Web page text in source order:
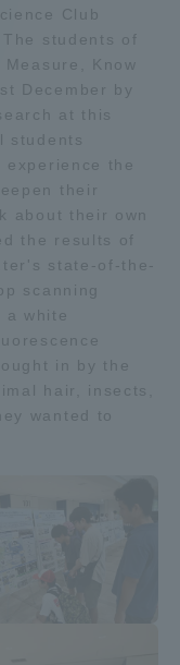
Club
students of
Know
December by
at this
students
experience the
their
about their own
the results of
state-of-the-
scanning
a white
in by the
hair, insects,
wanted to